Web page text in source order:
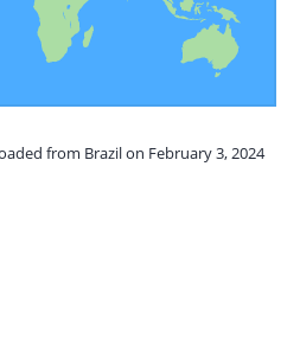
from Brazil on February 3, 2024